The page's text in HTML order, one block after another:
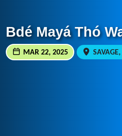
Bdé Mayá Thó
MAR 22, 2025